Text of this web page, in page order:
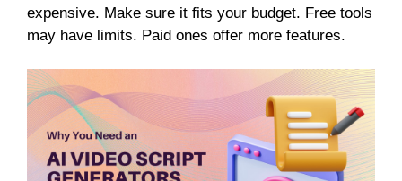
expensive. Make sure it fits your budget. Free tools
may have limits. Paid ones offer more features.